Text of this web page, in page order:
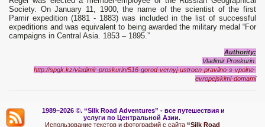
Society. On January 11, 1900, the name of the scientist of the first
Pamir expedition (1881 - 1883) was included in the list of successful
expeditions and was equivalent to being awarded the military medal “For
campaigns in Central Asia. 1853 – 1895.”
Authority:
Vladimir Proskurin.
http://spgk.kz/vladimir-proskurin/516-gorod-vernyj-ustroen-pravilno-s-vpolne-
evropejskimi-domami
1989–2026 ©. “Silk Road Adventures” - все путешествия и
услуги по Центральной Азии.
Использование текстов и фотографий с сайта “Silk Road